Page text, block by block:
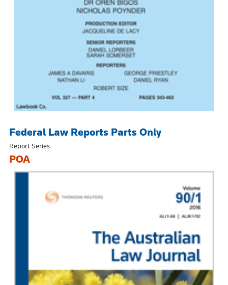
Federal Law Reports Parts Only
Report Series
POA